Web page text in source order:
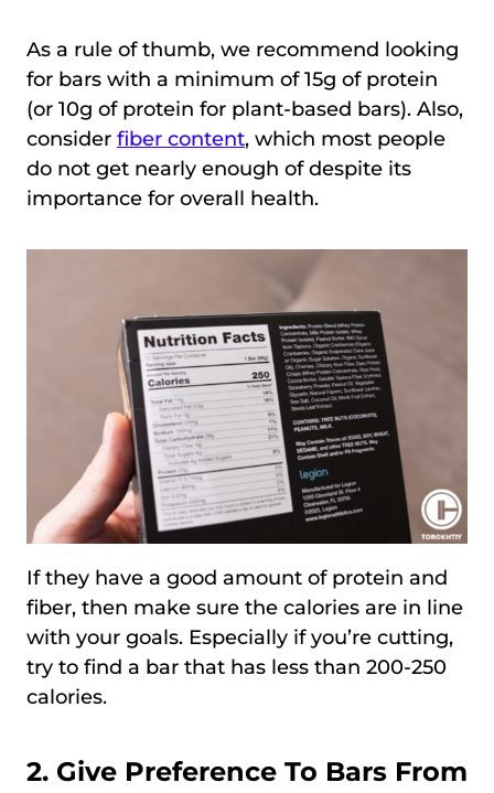
As a rule of thumb, we recommend looking
for bars with a minimum of 15g of protein
(or 10g of protein for plant-based bars). Also,
consider fiber content, which most people
do not get nearly enough of despite its
importance for overall health.
If they have a good amount of protein and
fiber, then make sure the calories are in line
with your goals. Especially if you’re cutting,
try to find a bar that has less than 200-250
calories.
2. Give Preference To Bars From